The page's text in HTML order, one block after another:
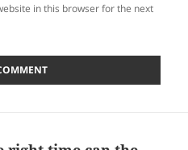
in this browser for the next